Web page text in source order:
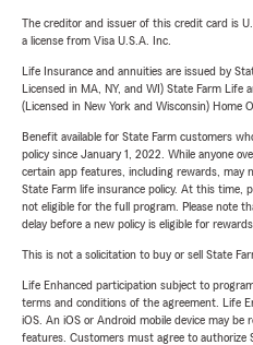
The creditor and issuer of this credit card is
a license from Visa U.S.A. Inc.
Life Insurance and annuities are issued by
Licensed in MA, NY, and WI) State Farm Life
(Licensed in New York and Wisconsin) Home
Benefit available for State Farm customers
policy since January 1, 2022. While anyone
certain app features, including rewards, may
State Farm life insurance policy. At this time,
not eligible for the full program. Please note
delay before a new policy is eligible for rewards.
This is not a solicitation to buy or sell State
Life Enhanced participation subject to
terms and conditions of the agreement. Life
iOS. An iOS or Android mobile device may be
features. Customers must agree to authorize